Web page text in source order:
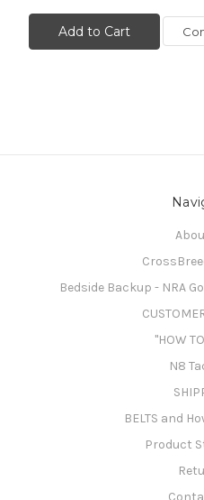
Add to Cart
Bedside Backup - NRA
"HOW
N8
BELTS and
Product